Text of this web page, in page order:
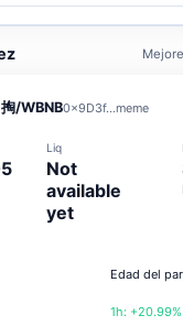
掏/WBNB0x9D3f...meme
Liq
Not
available
yet
Edad del
1h: +20.99%